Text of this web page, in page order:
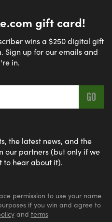
gift card!
wins a $250 digital gift
Sign up for our emails and
in.
the latest news, and the
our partners (but only if we
to hear about it).
permission to use your name
if you win and agree to
and terms